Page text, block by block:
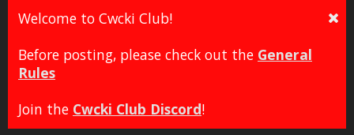
Welcome to Cwcki Club!
Before posting, please check out the General
Rules
Join the Cwcki Club Discord!